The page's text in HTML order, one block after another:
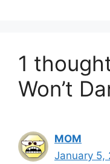
1
Won’t
MOM
January 5,